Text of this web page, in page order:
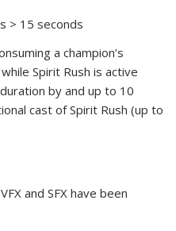
> 15 seconds
a champion’s
Spirit Rush is active
by and up to 10
cast of Spirit Rush (up to
and SFX have been